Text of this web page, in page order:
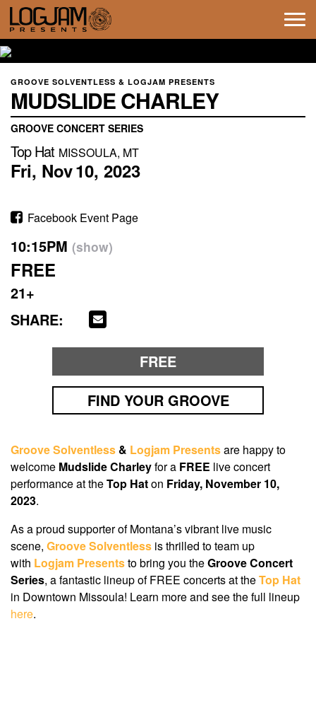
GROOVE SOLVENTLESS & LOGJAM PRESENTS
MUDSLIDE CHARLEY
GROOVE CONCERT SERIES
Top Hat MISSOULA, MT
Fri, Nov10, 2023
Facebook Event Page
10:15PM (show)
FREE
21+
SHARE:
FREE
FIND YOUR GROOVE
Groove Solventless & Logjam Presentsare happy to
welcome Mudslide Charleyfor a FREE live concert
performance at theTop Haton Friday, November 10,
2023.
As a proud supporter of Montana’s vibrant live music
scene, Groove Solventless is thrilled to team up
with Logjam Presentsto bring you theGroove Concert
Series, a fantastic lineup of FREE concerts at theTop Hat
in Downtown Missoula! Learn more and see the full lineup
here.